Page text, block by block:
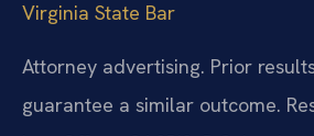
Virginia State Bar
Attorney advertising. Prior
guarantee a similar outcome.